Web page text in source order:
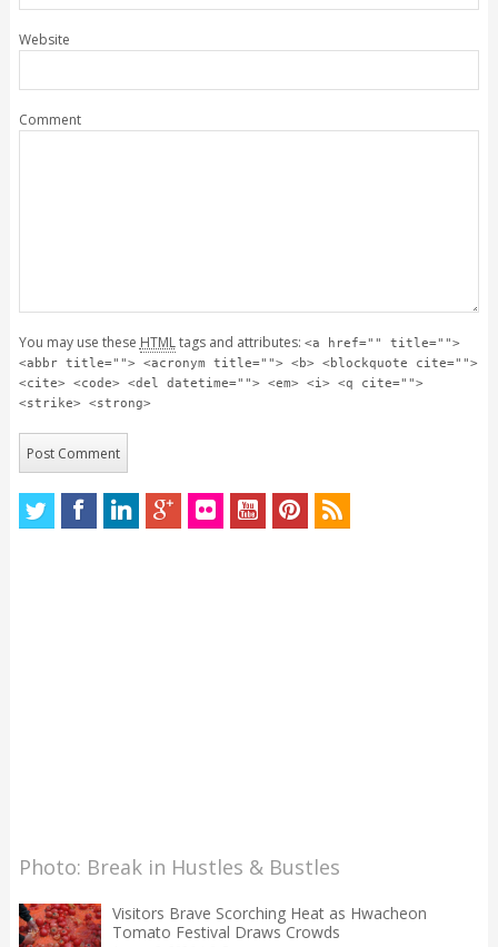
Website
Comment
You may use these HTMLtags and attributes: <a href="" title="">
<abbr title=""> <acronym title=""> <b> <blockquote cite="">
<cite> <code> <del datetime=""> <em> <i> <q cite="">
<strike> <strong>
Photo: Break in Hustles & Bustles
Visitors Brave Scorching Heat as Hwacheon
Tomato Festival Draws Crowds